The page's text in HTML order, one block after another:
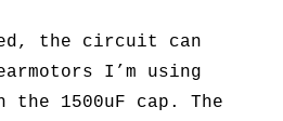
the circuit can
I’m using
1500uF cap. The